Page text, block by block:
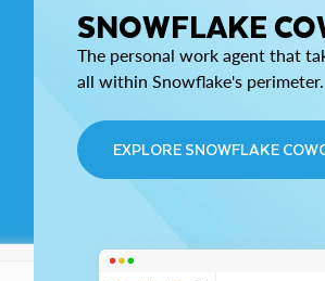
SNOWFLAKE
The personal work agent that
all within Snowflake's perimeter.
EXPLORE SNOWFLAKE